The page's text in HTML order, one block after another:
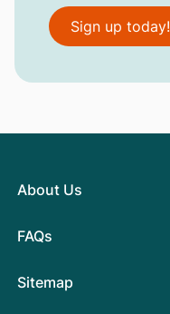
Sign up today!
About Us
FAQs
Sitemap